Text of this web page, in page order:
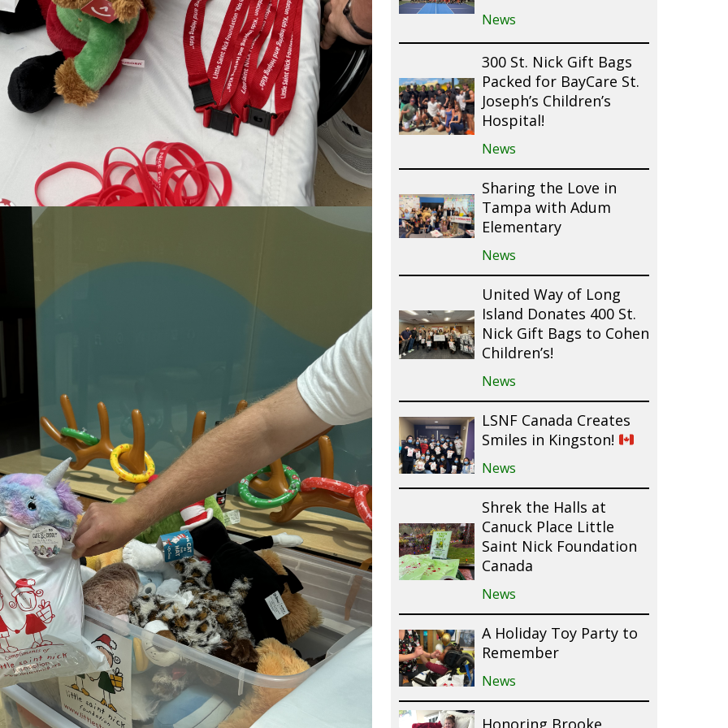
News
300 St. Nick Gift Bags
Packed for BayCare St.
Joseph’s Children’s
Hospital!
News
Sharing the Love in
Tampa with Adum
Elementary
News
United Way of Long
Island Donates 400 St.
Nick Gift Bags to Cohen
Children’s!
News
LSNF Canada Creates
Smiles in Kingston!
News
Shrek the Halls at
Canuck Place Little
Saint Nick Foundation
Canada
News
A Holiday Toy Party to
Remember
News
Honoring Brooke